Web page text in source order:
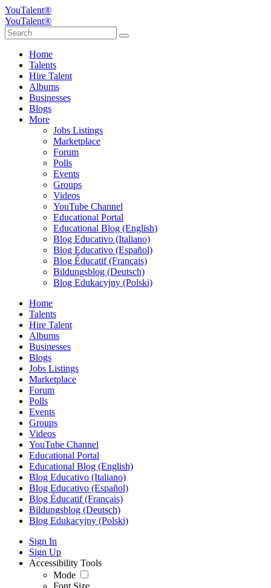
YouTalent®
YouTalent®
Home
Talents
Hire Talent
Albums
Businesses
Blogs
More
Jobs Listings
Marketplace
Forum
Polls
Events
Groups
Videos
YouTube Channel
Educational Portal
Educational Blog (English)
Blog Educativo (Italiano)
Blog Educativo (Español)
Blog Éducatif (Français)
Bildungsblog (Deutsch)
Blog Edukacyjny (Polski)
Home
Talents
Hire Talent
Albums
Businesses
Blogs
Jobs Listings
Marketplace
Forum
Polls
Events
Groups
Videos
YouTube Channel
Educational Portal
Educational Blog (English)
Blog Educativo (Italiano)
Blog Educativo (Español)
Blog Éducatif (Français)
Bildungsblog (Deutsch)
Blog Edukacyjny (Polski)
Sign In
Sign Up
Accessibility Tools
Mode
Font Size